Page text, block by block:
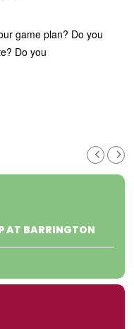
game plan? Do you
Do you
AT BARRINGTON